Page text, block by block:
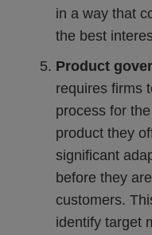
in a way that
the best
Product
requires firms
process for
product they
significant
before they
customers.
identify target